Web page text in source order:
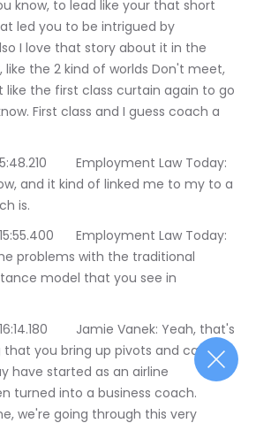
know, to lead like your that short
led you to be intrigued by
I love that story about it in the
the 2 kind of worlds Don't meet,
like the first class curtain again to go
First class and I guess coach a
Law Today:
and it kind of linked me to my to a
is.
Law Today:
problems with the traditional
model that you see in
Yeah, that's
you bring up pivots and career,
have started as an airline
turned into a business coach.
we're going through this very